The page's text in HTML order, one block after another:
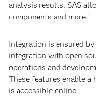
analysis results. SAS
components and more.”
Integration is ensured
integration with open
operations and
These features enable
is accessible online.